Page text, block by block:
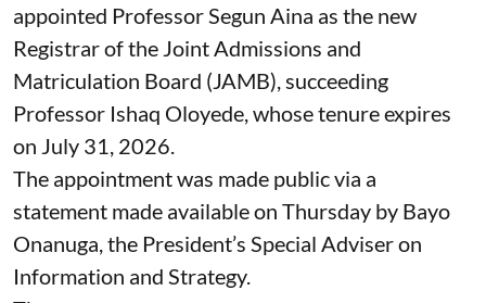
appointed Professor Segun Aina as the new
Registrar of the Joint Admissions and
Matriculation Board (JAMB), succeeding
Professor Ishaq Oloyede, whose tenure expires
on July 31, 2026.
The appointment was made public via a
statement made available on Thursday by Bayo
Onanuga, the President’s Special Adviser on
Information and Strategy.